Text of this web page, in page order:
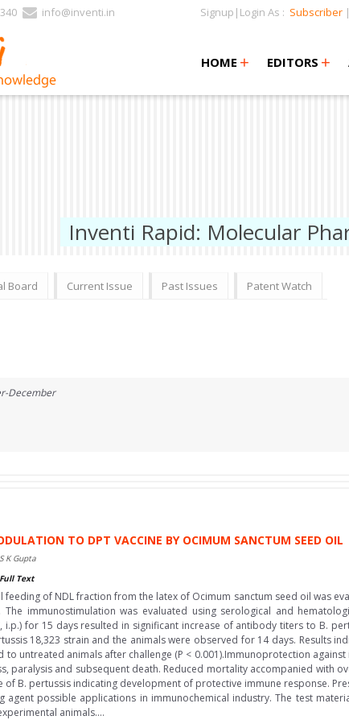
info@inventi.in Signup|Login As : Subscriber |
HOME +
+ EDITORS +
+
Inventi Rapid: Molecular
Board Current Issue Past Issues Patent Watch
December
TO DPT VACCINE BY OCIMUM SANCTUM SEED OIL
K Gupta
Text
of NDL fraction from the latex of Ocimum sanctum seed oil was
The immunostimulation was evaluated using serological and
i.p.) for 15 days resulted in significant increase of antibody titers to B.
18,323 strain and the animals were observed for 14 days. Results
untreated animals after challenge (P < 0.001).Immunoprotection
paralysis and subsequent death. Reduced mortality accompanied with
B. pertussis indicating development of protective immune response.
agent possible applications in immunochemical industry. The test
animals....